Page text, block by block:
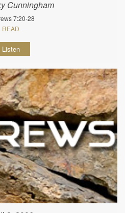
Cunningham
7:20-28
READ
Listen